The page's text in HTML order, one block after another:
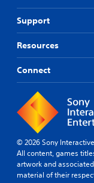
Support
Resources
Connect
© 2026 Sony
All content, games
artwork and
material of their